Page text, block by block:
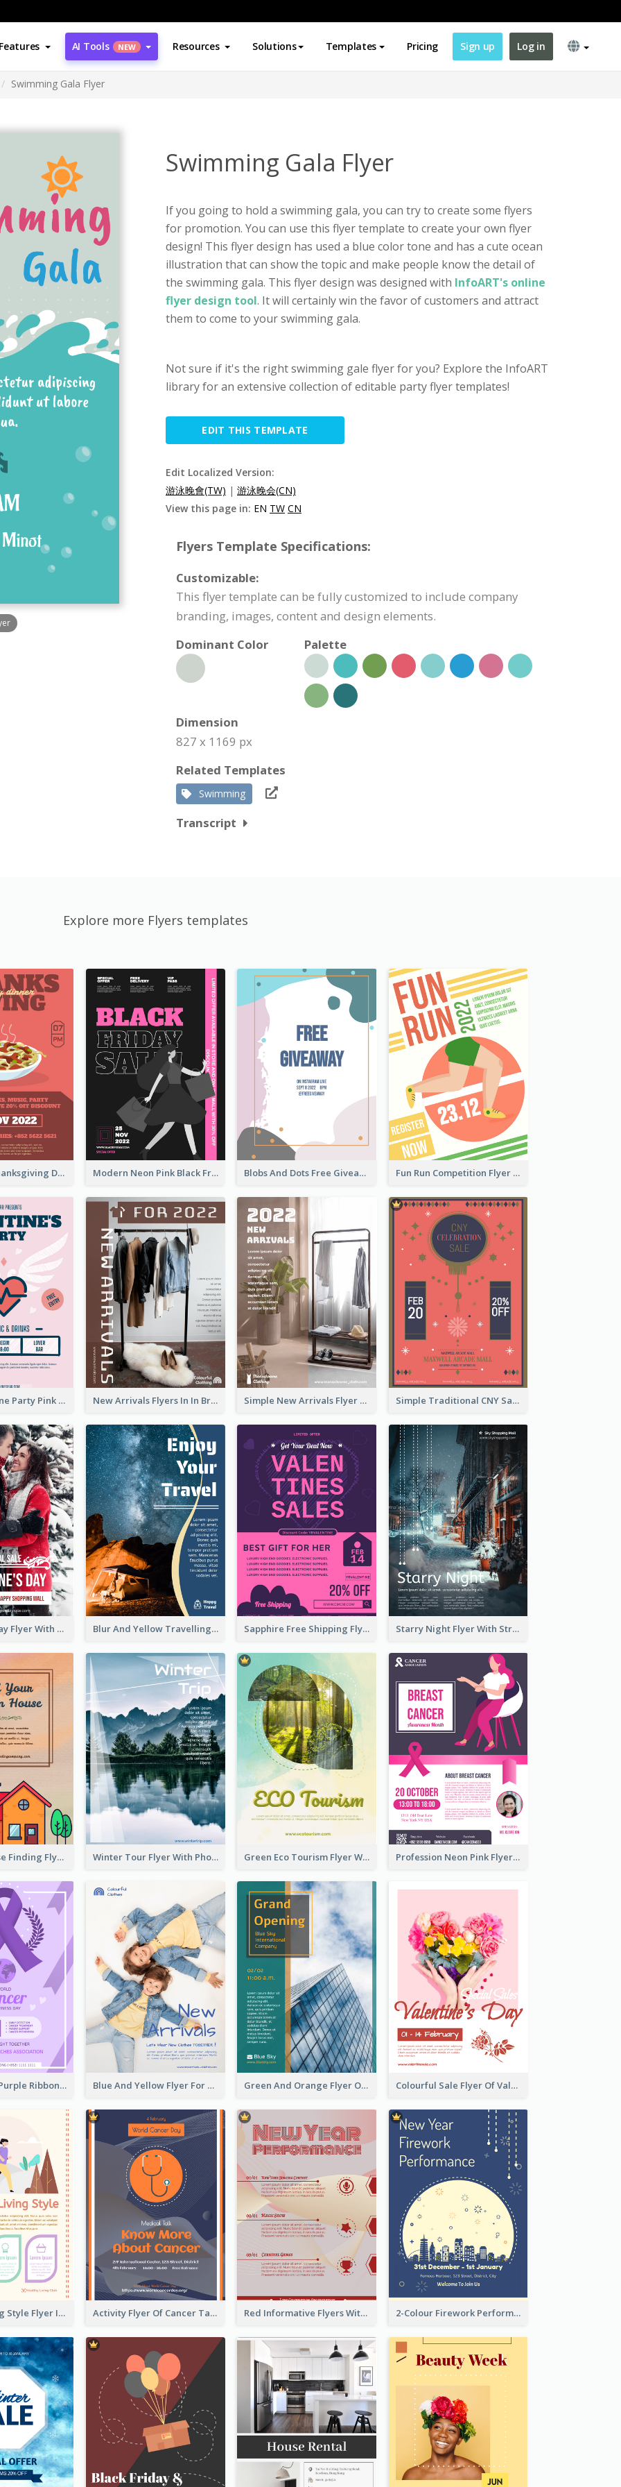
Features AI Tools NEW Resources Solutions Templates Pricing Sign up Log in
Swimming Gala Flyer
Swimming Gala Flyer
If you going to hold a swimming gala, you can try to create some flyers
for promotion. You can use this flyer template to create your own flyer
design! This flyer design has used a blue color tone and has a cute ocean
illustration that can show the topic and make people know the detail of
the swimming gala. This flyer design was designed with InfoART's online
flyer design tool. It will certainly win the favor of customers and attract
them to come to your swimming gala.
Not sure if it's the right swimming gale flyer for you? Explore the InfoART
library for an extensive collection of editable party flyer templates!
EDIT THIS TEMPLATE
Edit Localized Version:
游泳晚會(TW) | 游泳晚会(CN)
View this page in: EN TW CN
Flyers Template Specifications:
Customizable:
This flyer template can be fully customized to include company
branding, images, content and design elements.
Dominant Color
Palette
Dimension
827 x 1169 px
Related Templates
Swimming
Transcript
Explore more Flyers templates
Coral Bold Thanksgiving Dinner Promotion Flyer Modern Neon Pink Black Friday Shopping Sale Day Flyer Blobs And Dots Free Giveaway Flyer Fun Run Competition Flyer
Retro Valentine Party Pink Flyers Design Templates New Arrivals Flyers In In Brown Colour Tone Simple New Arrivals Flyer For The Coming Year Simple Traditional CNY Sales Flyer Design
Valentine's Day Flyer With Photo Of Couple Blur And Yellow Travelling Flyer Decorated With Photo Sapphire Free Shipping Flyer Design Ideas Starry Night Flyer With Street View
Graphic House Finding Flyer In Warm Colour Tone Winter Tour Flyer With Photo Of Snow Mountain Green Eco Tourism Flyer With Photos Of Forest Profession Neon Pink Flyer Ribbon Design Template
Professional Purple Ribbon And Globe Flyer Design Idea Blue And Yellow Flyer For Children Clothes Green And Orange Flyer Of Opening Ceremony Colourful Sale Flyer Of Valentine Day With Photo
Healthy Living Style Flyer In Warm Colour Tone Activity Flyer Of Cancer Talk In Dark Colour Tone Red Informative Flyers With Simple Graphics 2-Colour Firework Performance With City Background